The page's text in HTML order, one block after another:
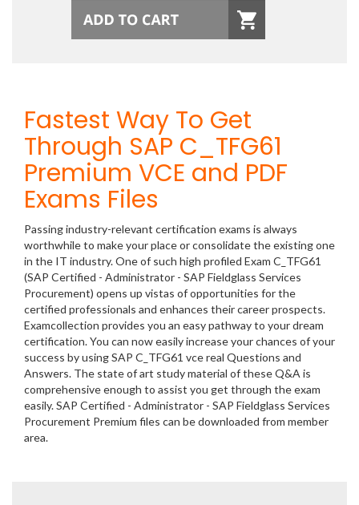
Fastest Way To Get
Through SAP C_TFG61
Premium VCE and PDF
Exams Files
Passing industry-relevant certification exams is always
worthwhile to make your place or consolidate the existing one
in the IT industry. One of such high profiled Exam C_TFG61
(SAP Certified - Administrator - SAP Fieldglass Services
Procurement) opens up vistas of opportunities for the
certified professionals and enhances their career prospects.
Examcollection provides you an easy pathway to your dream
certification. You can now easily increase your chances of your
success by using SAP C_TFG61 vce real Questions and
Answers. The state of art study material of these Q&A is
comprehensive enough to assist you get through the exam
easily. SAP Certified - Administrator - SAP Fieldglass Services
Procurement Premium files can be downloaded from member
area.